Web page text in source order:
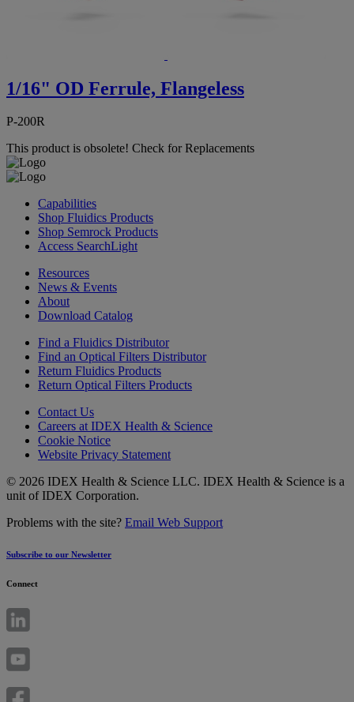
1/16" OD Ferrule, Flangeless
P-200R
This product is obsolete! Check for Replacements
Capabilities
Shop Fluidics Products
Shop Semrock Products
Access SearchLight
Resources
News & Events
About
Download Catalog
Find a Fluidics Distributor
Find an Optical Filters Distributor
Return Fluidics Products
Return Optical Filters Products
Contact Us
Careers at IDEX Health & Science
Cookie Notice
Website Privacy Statement
© 2026 IDEX Health & Science LLC. IDEX Health & Science is a
unit of IDEX Corporation.
Problems with the site? Email Web Support
Subscribe to our Newsletter
Connect